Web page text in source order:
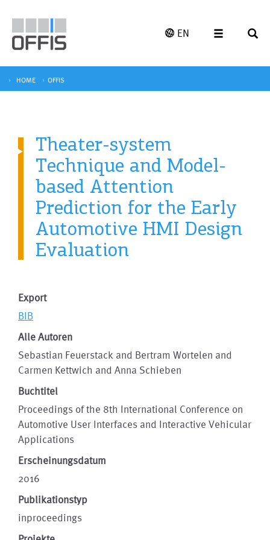
EN
HOME OFFIS
Theater-system
Technique and Model-
based Attention
Prediction for the Early
Automotive HMI Design
Evaluation
Export
BIB
Alle Autoren
Sebastian Feuerstack and Bertram Wortelen and
Carmen Kettwich and Anna Schieben
Buchtitel
Proceedings of the 8th International Conference on
Automotive User Interfaces and Interactive Vehicular
Applications
Erscheinungsdatum
2016
Publikationstyp
inproceedings